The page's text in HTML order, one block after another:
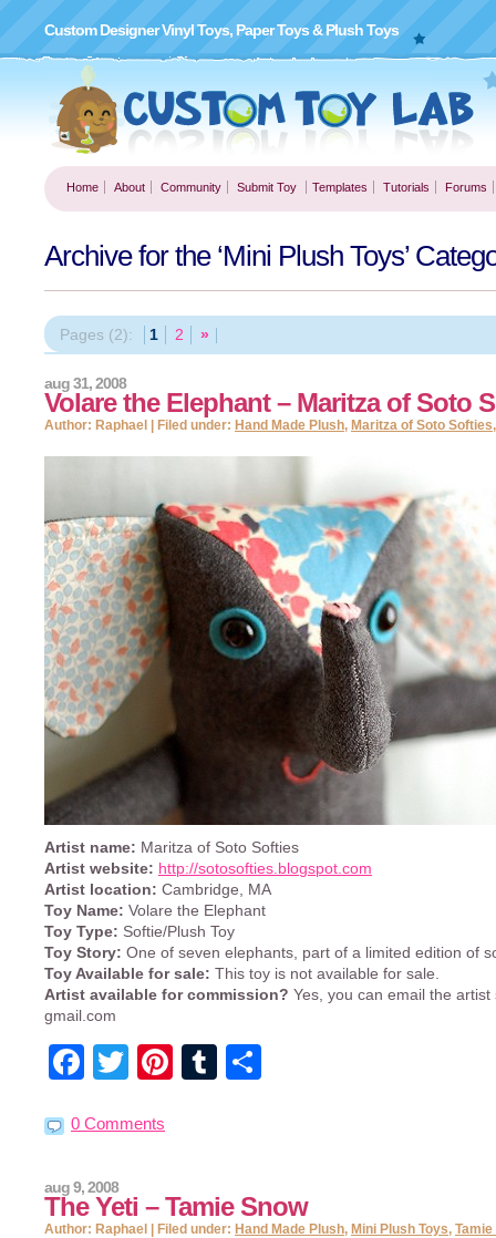
Custom Designer Vinyl Toys, Paper Toys & Plush Toys
Home About Community Submit Toy Templates Tutorials Forums
Archive for the ‘Mini Plush Toys’
Pages (2): 1 2 »
Volare the Elephant – Maritza of Soto
aug 31, 2008
Author: Raphael | Filed under: Hand Made Plush, Maritza of Soto Softies
Artist name: Maritza of Soto Softies
Artist website: http://sotosofties.blogspot.com
Artist location: Cambridge, MA
Toy Name: Volare the Elephant
Toy Type: Softie/Plush Toy
Toy Story: One of seven elephants, part of a limited edition of
Toy Available for sale: This toy is not available for sale.
Artist available for commission? Yes, you can email the artist
gmail.com
Facebook
Twitter
Pinterest
Tumblr
0 Comments
The Yeti – Tamie Snow
aug 9, 2008
Author: Raphael | Filed under: Hand Made Plush, Mini Plush Toys, Tamie